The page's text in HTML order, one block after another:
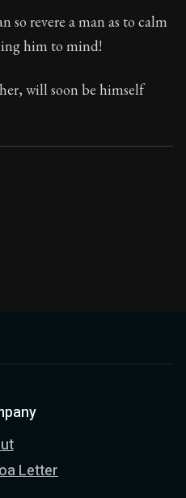
so revere a man as to calm
him to mind!
will soon be himself
Letter